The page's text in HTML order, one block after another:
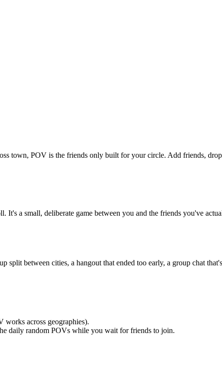
town, POV is the friends only built for your circle. Add friends,
a small, deliberate game between you and the friends you've
between cities, a hangout that ended too early, a group chat
across geographies).
daily random POVs while you wait for friends to join.